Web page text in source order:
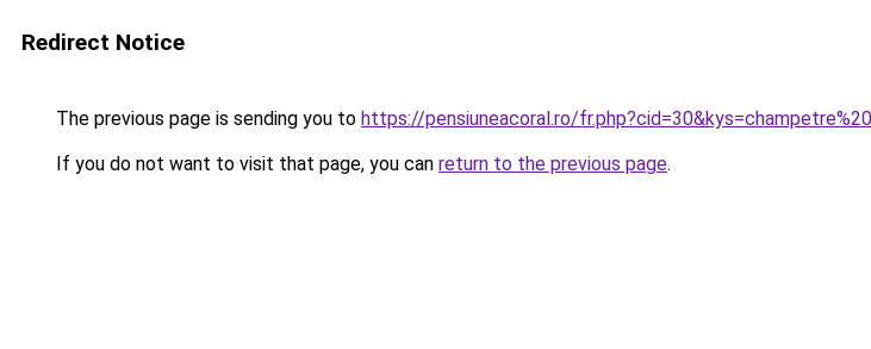
Redirect Notice
The previous page is sending you to https://pensiuneacoral.ro/
If you do not want to visit that page, you can return to the previous page.